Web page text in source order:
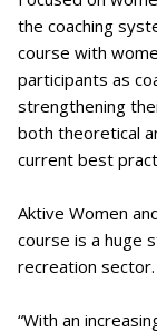
the coaching
course with
participants as
strengthening
both theoretical
current best
Aktive Women
course is a huge
recreation sector.
“With an